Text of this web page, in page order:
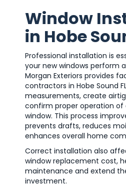
Window
in Hobe
Professional installation is
your new windows perform
Morgan Exteriors provides
contractors in Hobe Sound
measurements, create
confirm proper operation
window. This process
prevents drafts, reduces
enhances overall home
Correct installation also
window replacement cost,
maintenance and extend
investment.